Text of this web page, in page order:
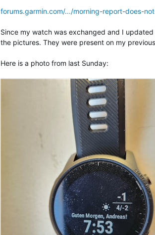
forums.garmin.com/.../morning-report-does-
Since my watch was exchanged and I
the pictures. They were present on my
Here is a photo from last Sunday: